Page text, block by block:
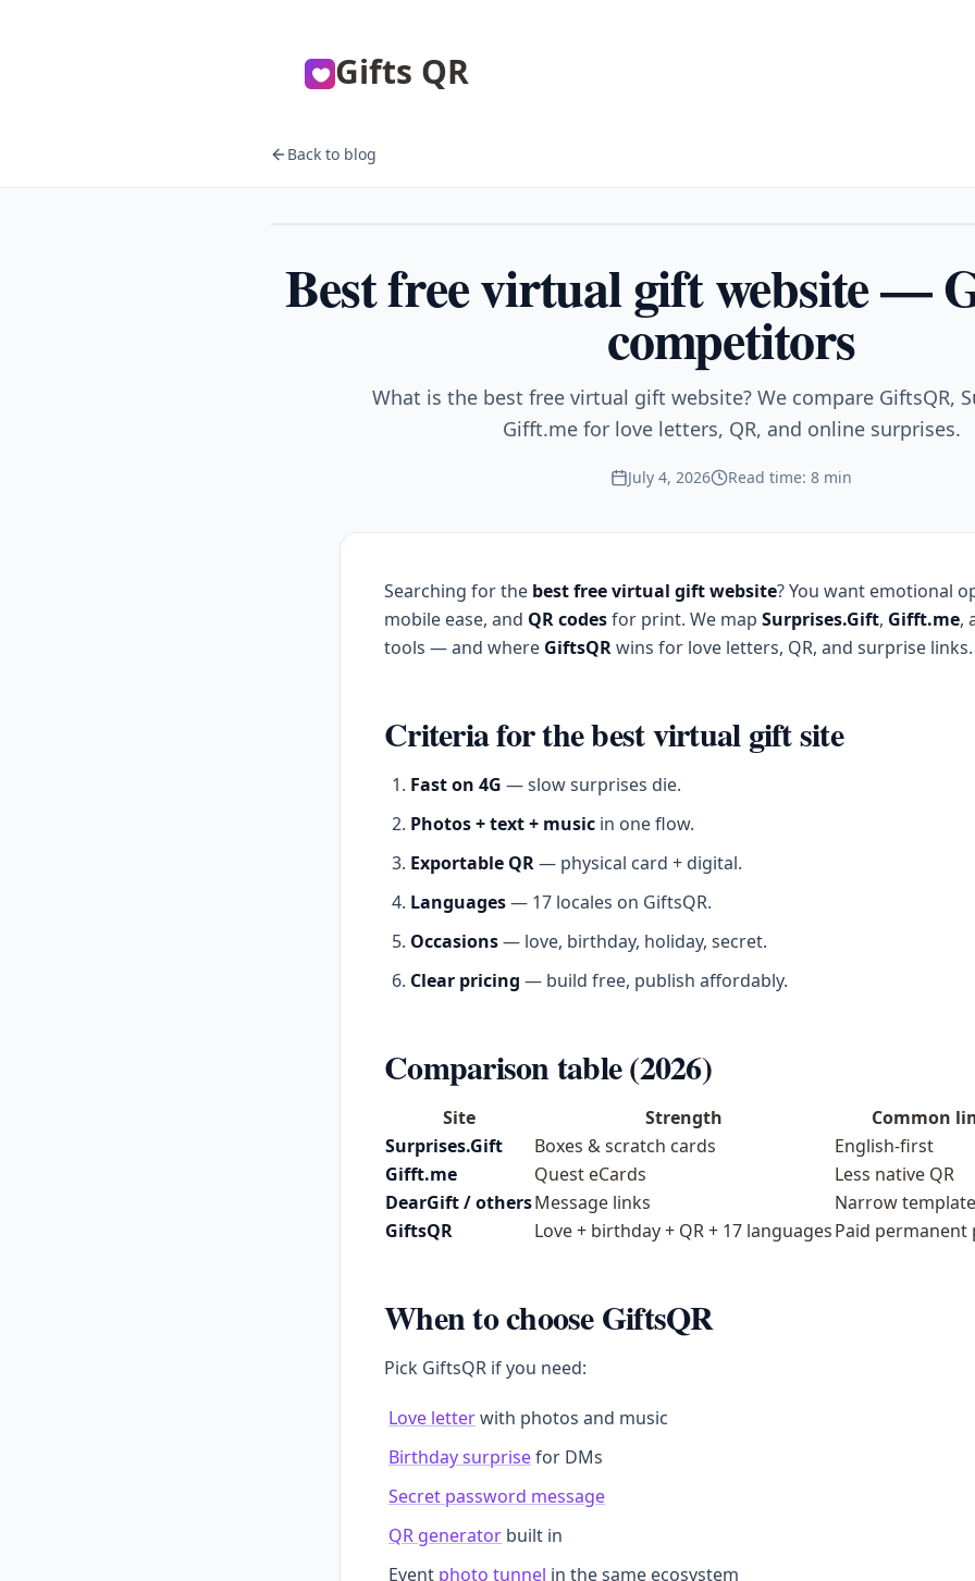
Gifts QR
Back to blog
Best free virtual gift website —
competitors
What is the best free virtual gift website? We compare GiftsQR,
Gifft.me for love letters, QR, and online surprises.
July 4, 2026 Read time: 8 min
Searching for the best free virtual gift website? You want emotional
mobile ease, and QR codesfor print. We map Surprises.Gift, Gifft.me,
tools — and where GiftsQRwins for love letters, QR, and surprise links.
Criteria for the best virtual gift site
Fast on 4G — slow surprises die.
Photos + text + music in one flow.
Exportable QR— physical card + digital.
Languages— 17 locales on GiftsQR.
Occasions— love, birthday, holiday, secret.
Clear pricing — build free, publish affordably.
Comparison table (2026)
Site Strength
Common
Surprises.Gift
Boxes & scratch cards
English-first
Gifft.me
Quest eCards
Less native QR
DearGift / othersMessage links
Narrow
GiftsQR
Love + birthday + QR + 17 languagesPaid permanent
When to choose GiftsQR
Pick GiftsQR if you need:
Love letterwith photos and music
Birthday surprisefor DMs
Secret password message
QR generator built in
Event photo tunnel in the same ecosystem